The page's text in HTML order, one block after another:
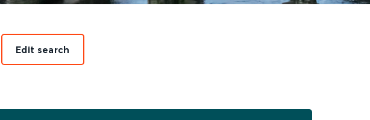
Edit search